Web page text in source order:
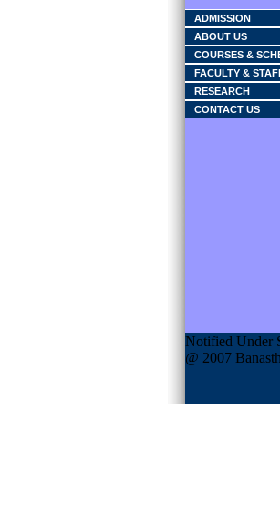
ADMISSION
ABOUT US
COURSES &
FACULTY &
RESEARCH
CONTACT US
Notified Under
@ 2007